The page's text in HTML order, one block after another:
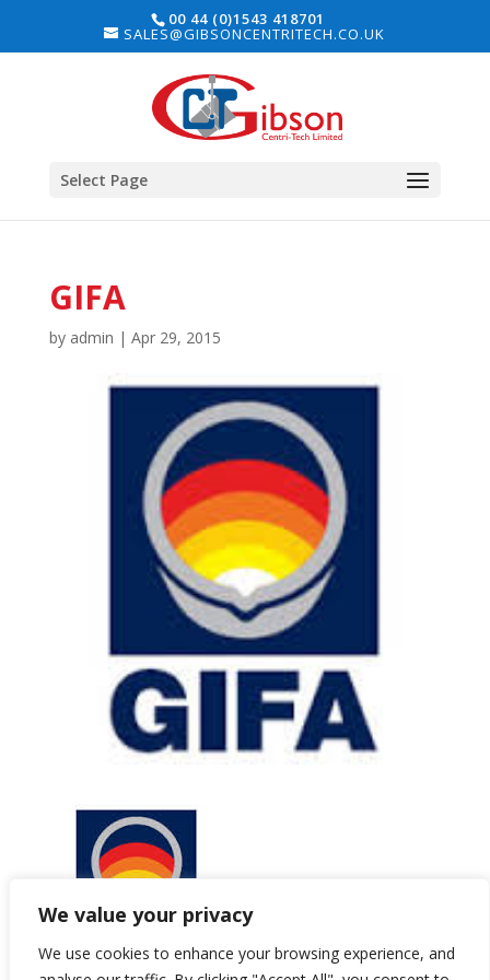
We value your privacy
We use cookies to enhance your browsing experience, and
00 44 (0)1543 418701
SALES@GIBSONCENTRITECH.CO.UK
Select Page
GIFA
by admin | Apr 29, 2015